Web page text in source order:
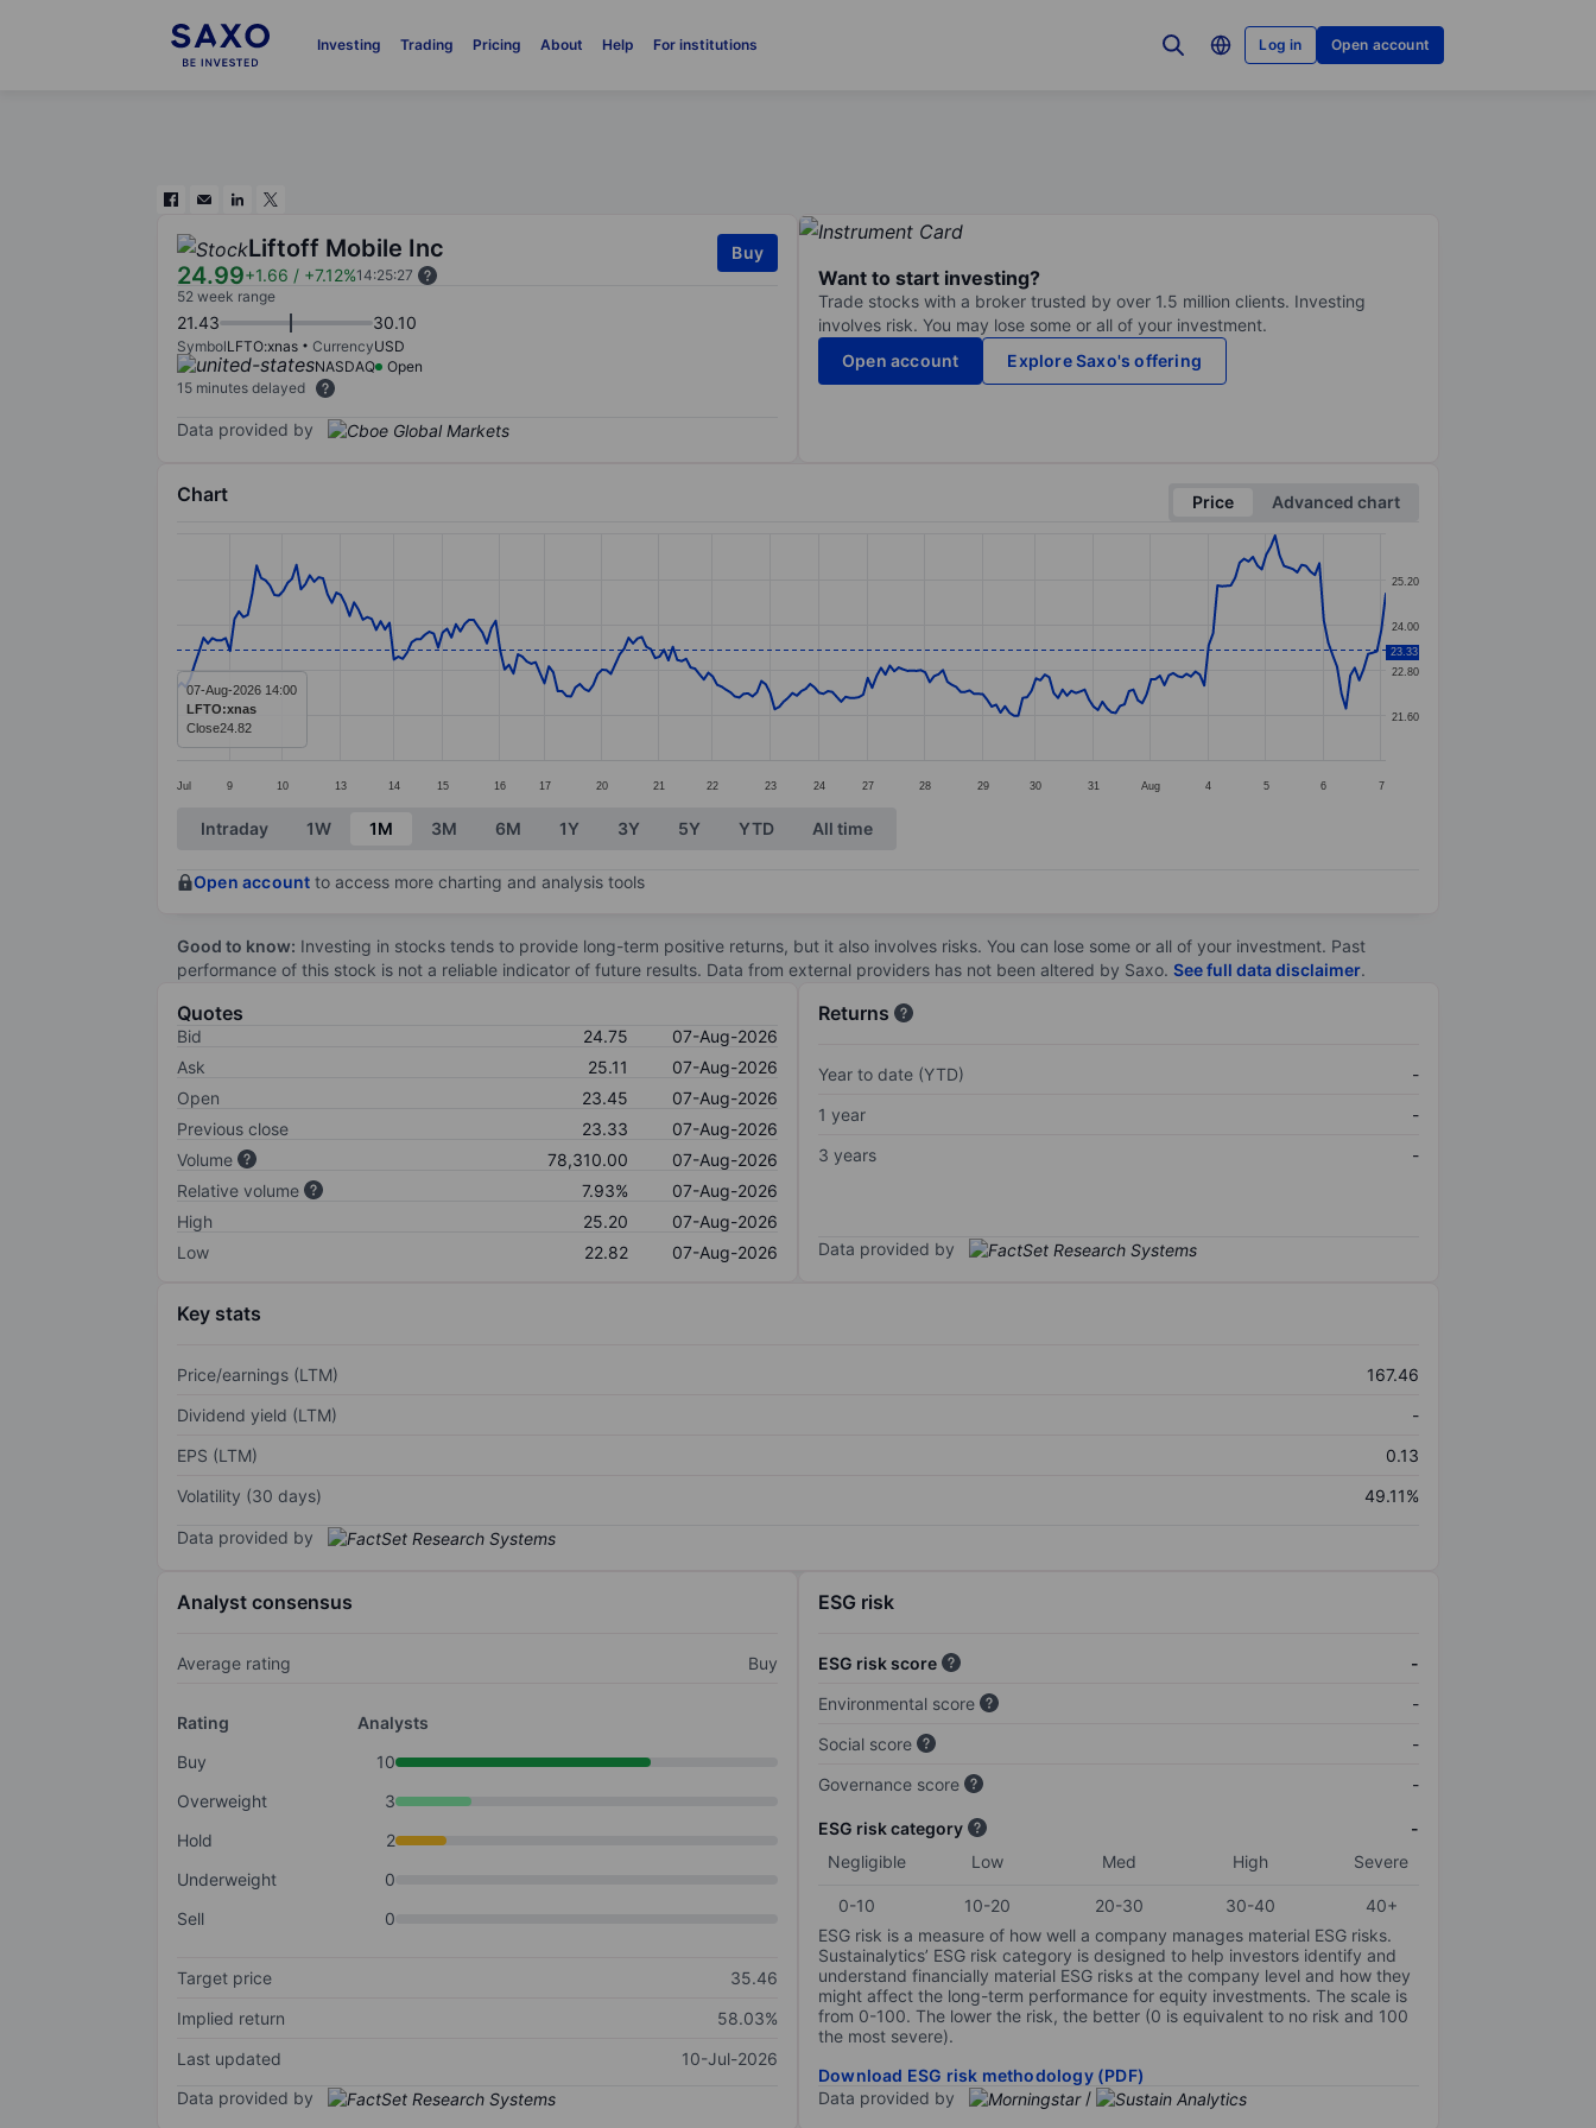
Investing Trading Pricing About Help For institutions Log in Open account
Liftoff Mobile Inc
24.99+1.66 / +7.12%14:25:27
Buy
52 week range
21.43 30.10
SymbolLFTO:xnas CurrencyUSD
NASDAQ
Open
15 minutes delayed
Data provided by
Want to start investing?
Trade stocks with a broker trusted by over 1.5 million clients. Investing
involves risk. You may lose some or all of your investment.
Open account
Explore Saxo's offering
Chart Price
Advanced chart
Line chart with 274 data points.
The chart has 1 X axis displaying categories.
The chart has 1 Y axis displaying values. Data ranges from 21.58 to 26.37.
Jul 9 10 13 14 15 16 17 20 21 22 23 24 27 28 29 30 31 Aug 4 5 6 7
21.60
22.80
24.00
25.20
23.33
07-Aug-2026 14:00
LFTO:xnas
Close24.82
End of interactive chart.
Intraday 1W 1M 3M 6M 1Y 3Y 5Y YTD All time
Open account to access more charting and analysis tools
Good to know: Investing in stocks tends to provide long-term positive returns, but it also involves risks. You can lose some or all of your investment. Past
performance of this stock is not a reliable indicator of future results. Data from external providers has not been altered by Saxo. See full data disclaimer.
Quotes
Bid 24.75
07-Aug-2026
Ask
25.11
07-Aug-2026
Open
23.45
07-Aug-2026
Previous close
23.33
07-Aug-2026
Volume
78,310.00
07-Aug-2026
Relative volume
7.93%
07-Aug-2026
High
25.20
07-Aug-2026
Low
22.82 07-Aug-2026
Returns
Year to date (YTD)
-
1 year
-
3 years
-
Data provided by
Key stats
Price/earnings (LTM)
167.46
Dividend yield (LTM)
-
EPS (LTM)
0.13
Volatility (30 days)
49.11%
Data provided by
Analyst consensus
Average rating Buy
Rating
Analysts
Buy
10
Overweight
3
Hold
2
Underweight
0
Sell
0
Target price
35.46
Implied return
58.03%
Last updated
10-Jul-2026
Data provided by
ESG risk
ESG risk score
-
Environmental score
-
Social score
-
Governance score
-
ESG risk category
-
Negligible
Low Med High Severe
0-10 10-20 20-30 30-40
40+
ESG risk is a measure of how well a company manages material ESG risks.
Sustainalytics’ ESG risk category is designed to help investors identify and
understand financially material ESG risks at the company level and how they
might affect the long-term performance for equity investments. The scale is
from 0-100. The lower the risk, the better (0 is equivalent to no risk and 100
the most severe).
Download ESG risk methodology (PDF)
Data provided by
/